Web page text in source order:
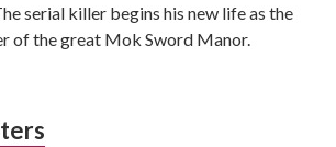
serial killer begins his new life as the
of the great Mok Sword Manor.